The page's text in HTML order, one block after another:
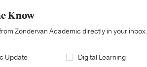
Know
Zondervan Academic directly in your inbox.
Update
Digital Learning